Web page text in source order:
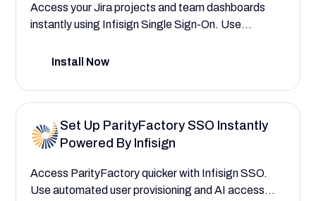
Access your Jira projects and team dashboards
instantly using Infisign Single Sign-On. Use
project managers, team leads, and new team
Install Now
Set Up ParityFactory SSO Instantly
Powered By Infisign
Access ParityFactory quicker with Infisign SSO.
Use automated user provisioning and AI access